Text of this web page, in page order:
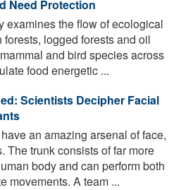
Need Protection
examines the flow of ecological
logged forests and oil
and bird species across
food energetic ...
Scientists Decipher Facial
an amazing arsenal of face,
The trunk consists of far more
body and can perform both
movements. A team ...